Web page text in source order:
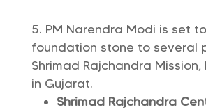
PM Narendra Modi is set
foundation stone to several
Shrimad Rajchandra Mission,
in Gujarat.
Shrimad Rajchandra